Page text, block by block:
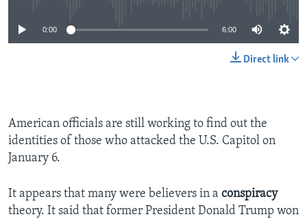
0:00 6:00
Direct link
American officials are still working to find out the
identities of those who attacked the U.S. Capitol on
January 6.
It appears that many were believers in a conspiracy
theory. It said that former President Donald Trump won